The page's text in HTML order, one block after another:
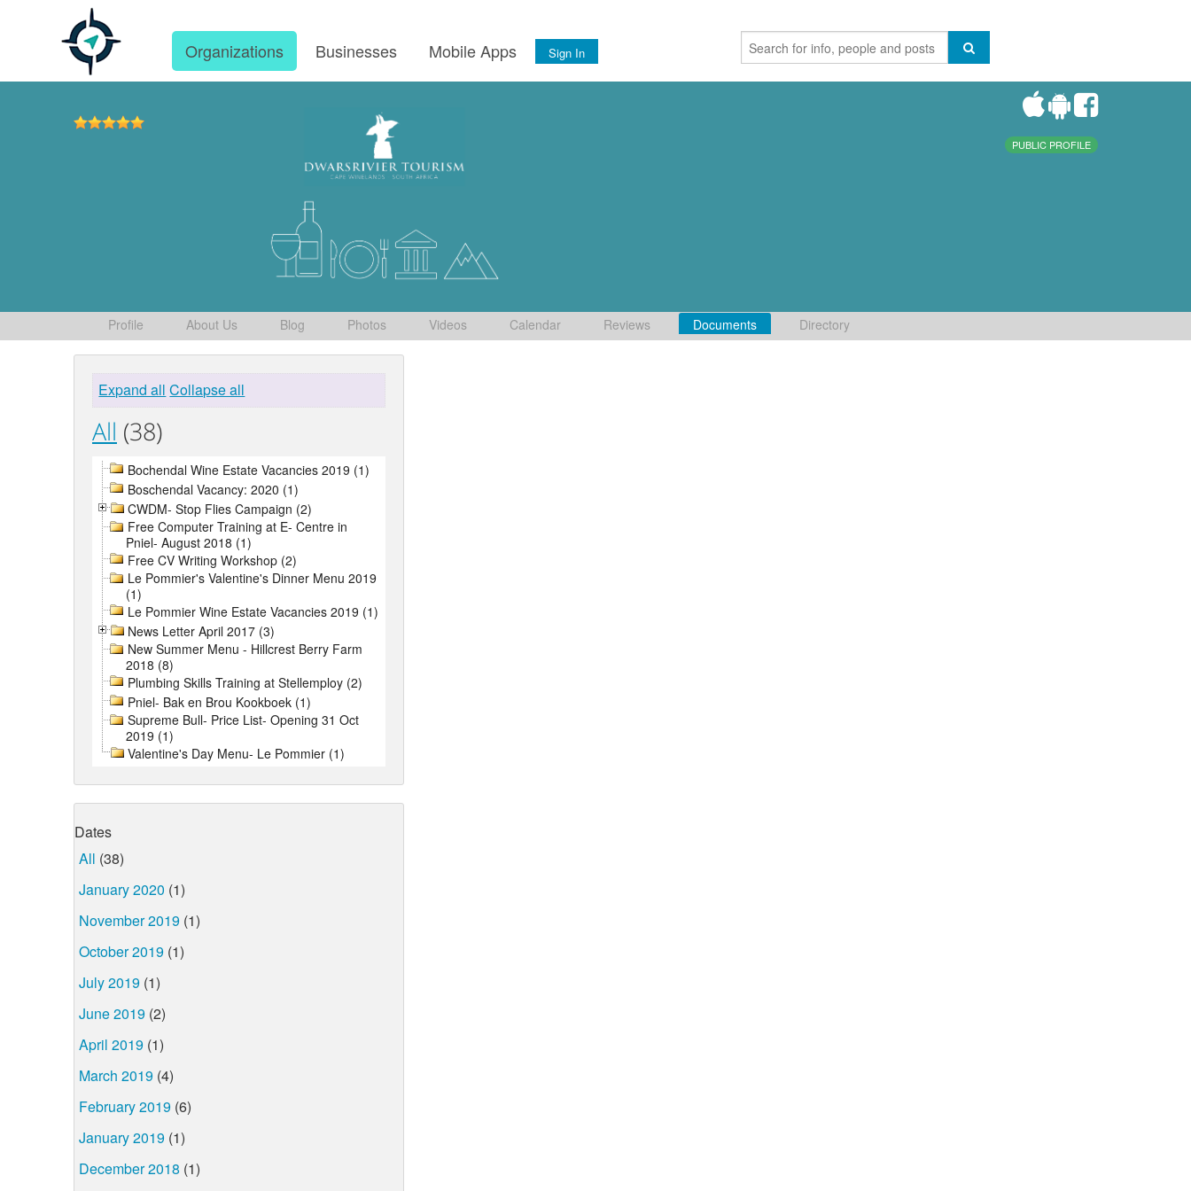
Organizations Businesses Mobile Apps Sign In
PUBLIC PROFILE
Profile About Us Blog Photos Videos Calendar Reviews Documents Directory
Expand all Collapse all
All (38)
Bochendal Wine Estate Vacancies 2019 (1)
Boschendal Vacancy: 2020 (1)
CWDM- Stop Flies Campaign (2)
Free Computer Training at E- Centre in
Pniel- August 2018 (1)
Free CV Writing Workshop (2)
Le Pommier's Valentine's Dinner Menu 2019
(1)
Le Pommier Wine Estate Vacancies 2019 (1)
News Letter April 2017 (3)
New Summer Menu - Hillcrest Berry Farm
2018 (8)
Plumbing Skills Training at Stellemploy (2)
Pniel- Bak en Brou Kookboek (1)
Supreme Bull- Price List- Opening 31 Oct
2019 (1)
Valentine's Day Menu- Le Pommier (1)
Dates
All (38)
January 2020 (1)
November 2019 (1)
October 2019 (1)
July 2019 (1)
June 2019 (2)
April 2019 (1)
March 2019 (4)
February 2019 (6)
January 2019 (1)
December 2018 (1)